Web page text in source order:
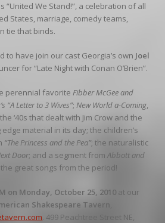
“United We Stand!”, a celebration of all
States, marriage, comedy teams,
tie that binds.
to have join our cast Georgia’s own Joel
for “Late Night with Conan O’Brien”.
perennial favoriteFibber McGee and
“A Letter to 3 Wives”;New World a-Coming,
‘40s that dealt with Jim Crow and the
material in its day; the children’s
“The Princess and the Pea”; the naturalistic
Door; and a segment fromAbbott and
the great songs from the period!
on Monday, October 25, 2010 at our
Shakespeare Tavern
. 499 Peachtree Street NE,